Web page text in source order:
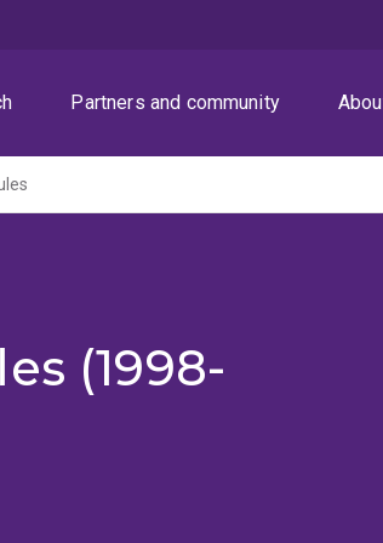
Partners and community
(1998-